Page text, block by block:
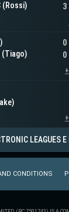
(Rossi)
3
(Tiago)
0
0
LEAGUES
CONDITIONS